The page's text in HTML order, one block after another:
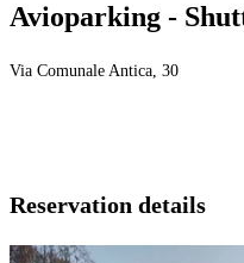
Avioparking -
Via Comunale Antica, 30
Reservation details